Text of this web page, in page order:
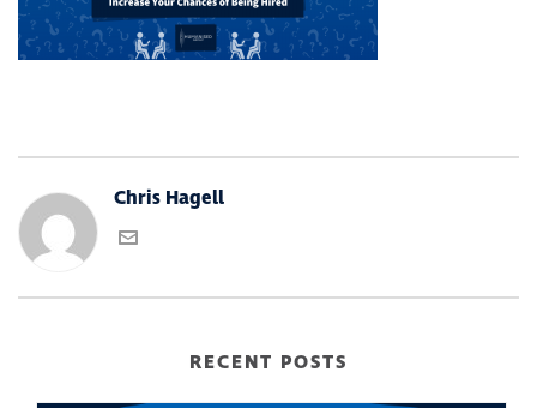
Chris Hagell
RECENT POSTS